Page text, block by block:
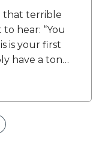
that terrible
hear: “You
is your first
have a ton…